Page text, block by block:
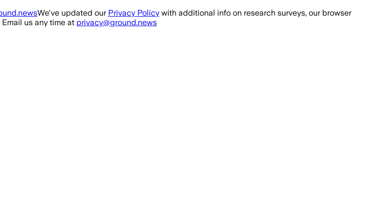
We've updated our Privacy Policy with additional info on research surveys, our browser
us any time at privacy@ground.news